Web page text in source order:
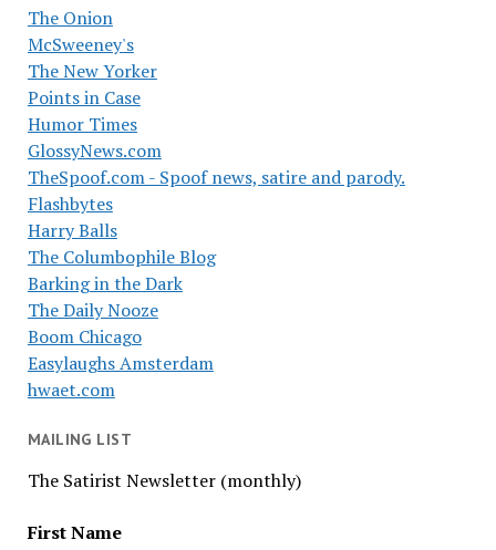
The Onion
McSweeney's
The New Yorker
Points in Case
Humor Times
GlossyNews.com
TheSpoof.com - Spoof news, satire and parody.
Flashbytes
Harry Balls
The Columbophile Blog
Barking in the Dark
The Daily Nooze
Boom Chicago
Easylaughs Amsterdam
hwaet.com
MAILING LIST
The Satirist Newsletter (monthly)
First Name